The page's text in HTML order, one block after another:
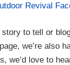
Revival
to tell or
we’re also
we’d love to